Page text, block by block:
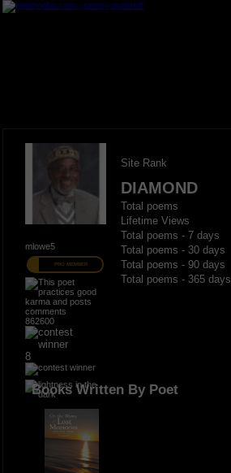
mlowe5
PRO MEMBER
862600
8
Site Rank
DIAMOND
Total poems
Lifetime Views
Total poems - 7 days
Total poems - 30 days
Total poems - 90 days
Total poems - 365 days
Books Written By Poet